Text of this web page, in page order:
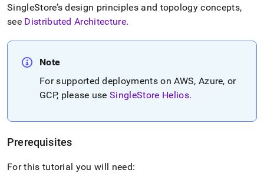
SingleStore’s design principles and topology concepts,
see Distributed Architecture.
Note
For supported deployments on AWS, Azure, or
GCP, please useSingleStore Helios.
Prerequisites
For this tutorial you will need: